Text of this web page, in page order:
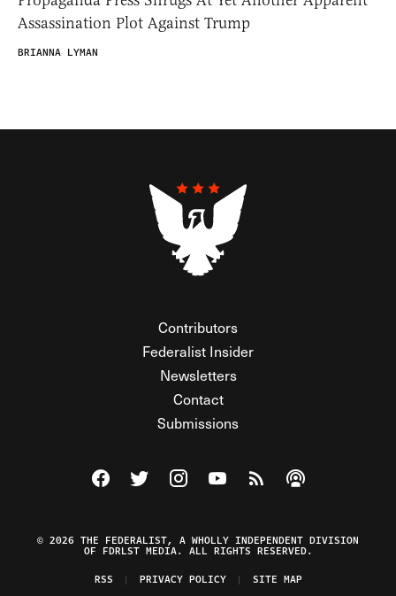
Assassination Plot Against Trump
BRIANNA LYMAN
Contributors
Federalist Insider
Newsletters
Contact
Submissions
Visit The Federalist on Facebook
Visit The Federalist on Twitter
Visit The Federalist on Instagram
Watch The Federalist on
View The Federalist
Listen to The
© 2026 THE FEDERALIST, A WHOLLY INDEPENDENT DIVISION
OF FDRLST MEDIA. ALL RIGHTS RESERVED.
RSS
PRIVACY POLICY SITE MAP